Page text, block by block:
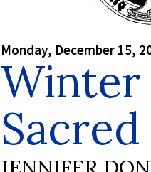
Monday, December 15,
Winter